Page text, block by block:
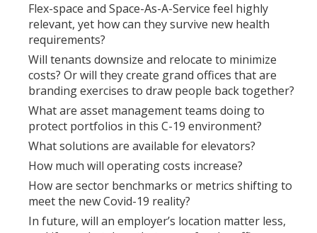
Flex-space and Space-As-A-Service feel highly
relevant, yet how can they survive new health
requirements?
Will tenants downsize and relocate to minimize
costs? Or will they create grand offices that are
branding exercises to draw people back together?
What are asset management teams doing to
protect portfolios in this C-19 environment?
What solutions are available for elevators?
How much will operating costs increase?
How are sector benchmarks or metrics shifting to
meet the new Covid-19 reality?
In future, will an employer’s location matter less,